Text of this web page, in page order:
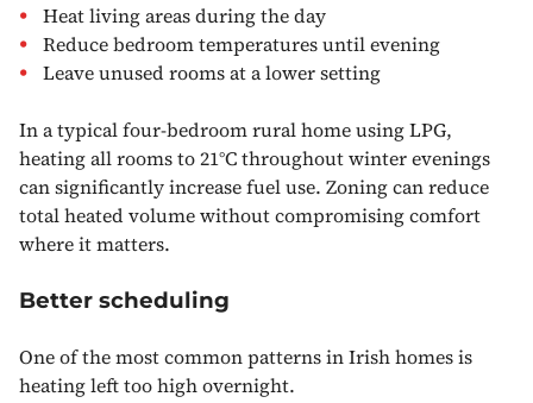
Heat living areas during the day
Reduce bedroom temperatures until evening
Leave unused rooms at a lower setting
In a typical four-bedroom rural home using LPG,
heating all rooms to 21°C throughout winter evenings
can significantly increase fuel use. Zoning can reduce
total heated volume without compromising comfort
where it matters.
Better scheduling
One of the most common patterns in Irish homes is
heating left too high overnight.